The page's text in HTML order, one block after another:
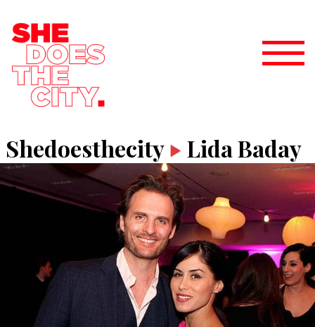
Shedoesthecity Lida Baday